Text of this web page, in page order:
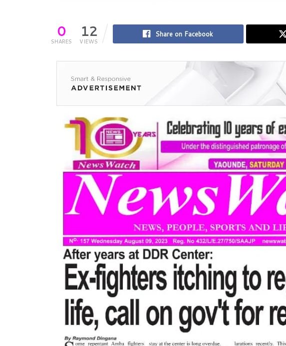
0
SHARES
12
VIEWS
Share on Facebook